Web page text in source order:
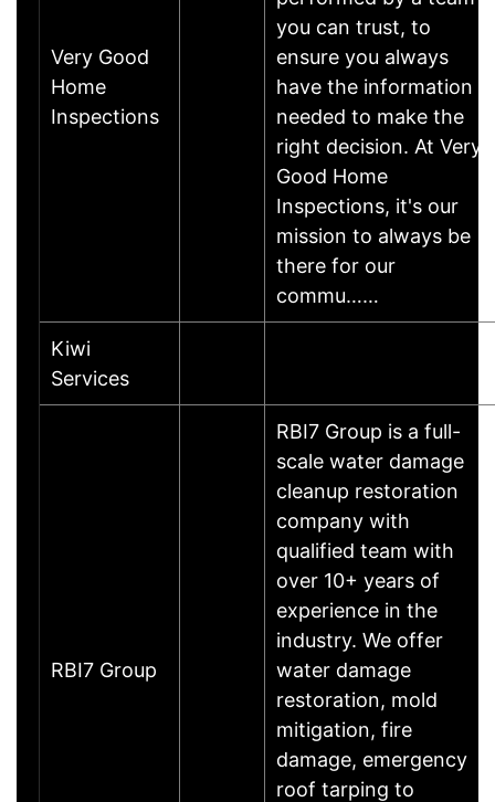
Very Good
Home
Inspections
you can trust, to
ensure you always
have the information
needed to make the
right decision. At Very
Good Home
Inspections, it's our
mission to always be
there for our
commu……
Kiwi
Services
RBI7 Group
RBI7 Group is a full-
scale water damage
cleanup restoration
company with
qualified team with
over 10+ years of
experience in the
industry. We offer
water damage
restoration, mold
mitigation, fire
damage, emergency
roof tarping to